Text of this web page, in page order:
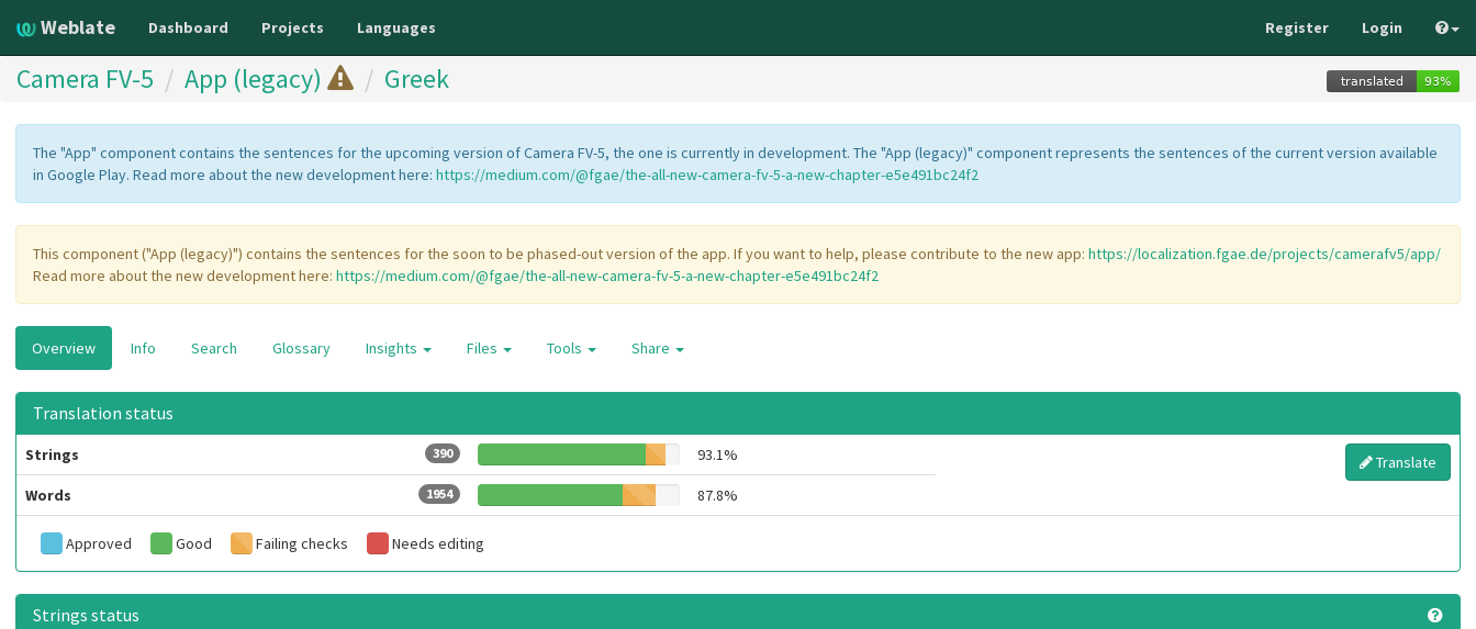
Weblate Dashboard Projects Languages Register Login
Camera FV-5 App (legacy) Greek
The "App" component contains the sentences for the upcoming version of Camera FV-5, the one is currently in development. The "App (legacy)" component represents the sentences of the current version available
in Google Play. Read more about the new development here: https://medium.com/@fgae/the-all-new-camera-fv-5-a-new-chapter-e5e491bc24f2
This component ("App (legacy)") contains the sentences for the soon to be phased-out version of the app. If you want to help, please contribute to the new app: https://localization.fgae.de/projects/camerafv5/app/
Read more about the new development here: https://medium.com/@fgae/the-all-new-camera-fv-5-a-new-chapter-e5e491bc24f2
Overview Info Search Glossary Insights Files Tools Share
Translation status
Strings 390 93.1%
Translate
Words
1954 87.8%
Approved Good Failing checks Needs editing
Strings status